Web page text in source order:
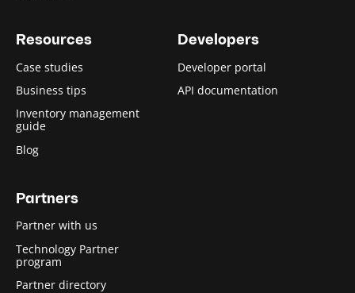
Resources
Case studies
Business tips
Inventory management
guide
Blog
Developers
Developer portal
API documentation
Partners
Partner with us
Technology Partner
program
Partner directory